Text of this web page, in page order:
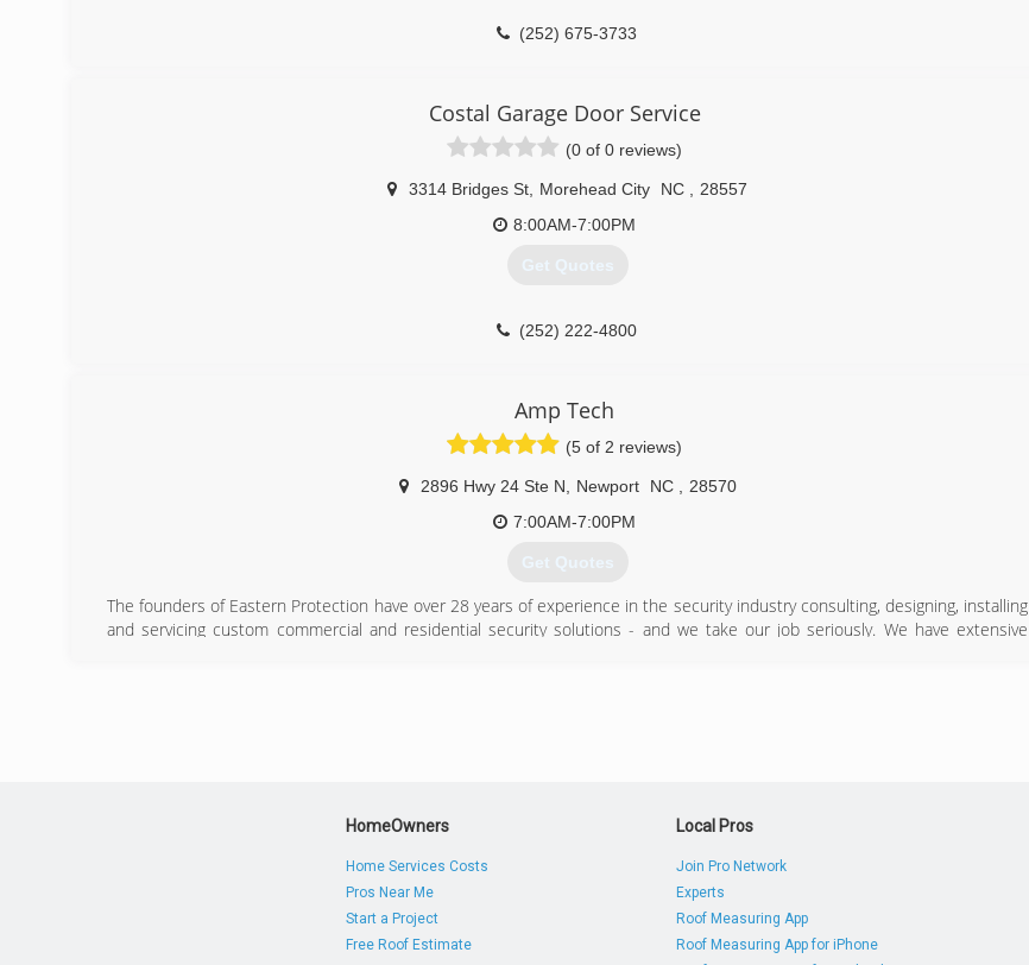
(252) 675-3733
Costal Garage Door Service
(0 of 0 reviews)
3314 Bridges St Morehead City NC
28557
8:00AM-7:00PM
Get Quotes
(252) 222-4800
Amp Tech
(5 of 2 reviews)
2896 Hwy 24 Ste N Newport NC
28570
7:00AM-7:00PM
Get Quotes
The founders of Eastern Protection have over 28 years of experience in the security industry consulting, designing, installing
and servicing custom commercial and residential security solutions - and we take our job seriously. We have extensive
Our specialty is providing Excellent Customer Service. Our goal is to provide you the best solution possible.
HomeOwners
Home Services Costs
Pros Near Me
Start a Project
Free Roof Estimate
Local Pros
Join Pro Network
Experts
Roof Measuring App
Roof Measuring App for iPhone